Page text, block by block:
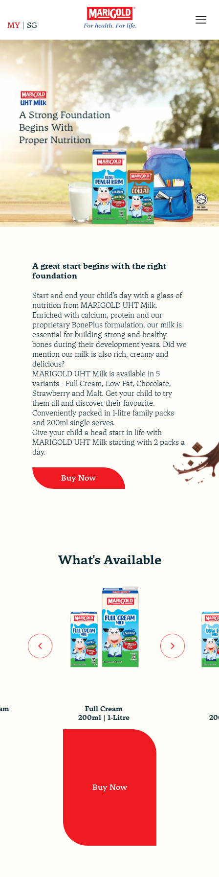
MY SG
A great start begins with the right
foundation
Start and end your child’s day with a glass of
nutrition from MARIGOLD UHT Milk.
Enriched with calcium, protein and our
proprietary BonePlus formulation, our milk is
essential for building strong and healthy
bones during their development years. Did we
mention our milk is also rich, creamy and
delicious?
MARIGOLD UHT Milk is available in 5
variants - Full Cream, Low Fat, Chocolate,
Strawberry and Malt. Get your child to try
them all and discover their favourite.
Conveniently packed in 1-litre family packs
and 200ml single serves.
Give your child a head start in life with
MARIGOLD UHT Milk starting with 2 packs a
day.
Buy Now
What's Available
Full Cream
200ml | 1-Litre
Previous Next
Buy Now